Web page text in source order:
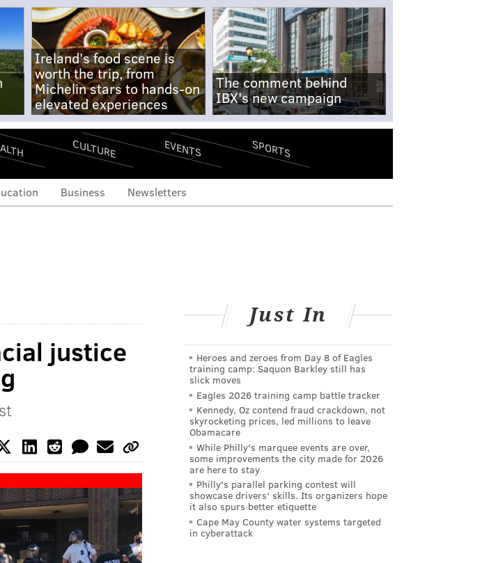
Ireland's food scene is
worth the trip, from
Michelin stars to hands-on
elevated experiences
The comment behind
IBX's new campaign
CULTURE EVENTS SPORTS
Business Newsletters
justice
Just In
Heroes and zeroes from Day 8 of Eagles
training camp: Saquon Barkley still has
slick moves
Eagles 2026 training camp battle tracker
Kennedy, Oz contend fraud crackdown, not
skyrocketing prices, led millions to leave
Obamacare
While Philly's marquee events are over,
some improvements the city made for 2026
are here to stay
Philly's parallel parking contest will
showcase drivers' skills. Its organizers hope
it also spurs better etiquette
Cape May County water systems targeted
in cyberattack